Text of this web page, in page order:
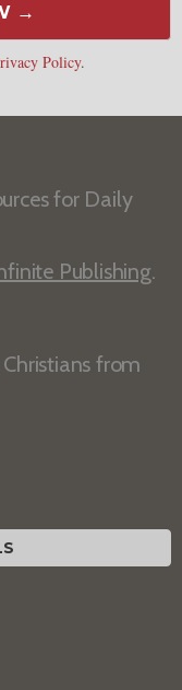
→
Policy.
for Daily
Publishing.
from